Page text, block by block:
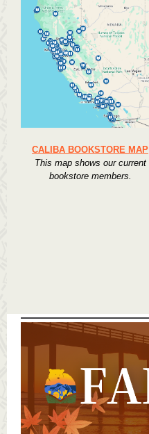
CALIBA BOOKSTORE MAP
This map shows our current
bookstore members.